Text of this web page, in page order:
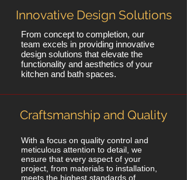
Innovative Design Solutions
From concept to completion, our
team excels in providing innovative
design solutions that elevate the
functionality and aesthetics of your
kitchen and bath spaces.
Craftsmanship and Quality
With a focus on quality control and
meticulous attention to detail, we
ensure that every aspect of your
project, from materials to installation,
meets the highest standards of